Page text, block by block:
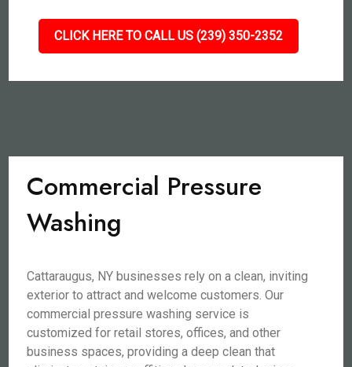
CLICK HERE TO CALL US (239) 350-2352
Commercial Pressure
Washing
Cattaraugus, NY businesses rely on a clean, inviting
exterior to attract and welcome customers. Our
commercial pressure washing service is
customized for retail stores, offices, and other
business spaces, providing a deep clean that